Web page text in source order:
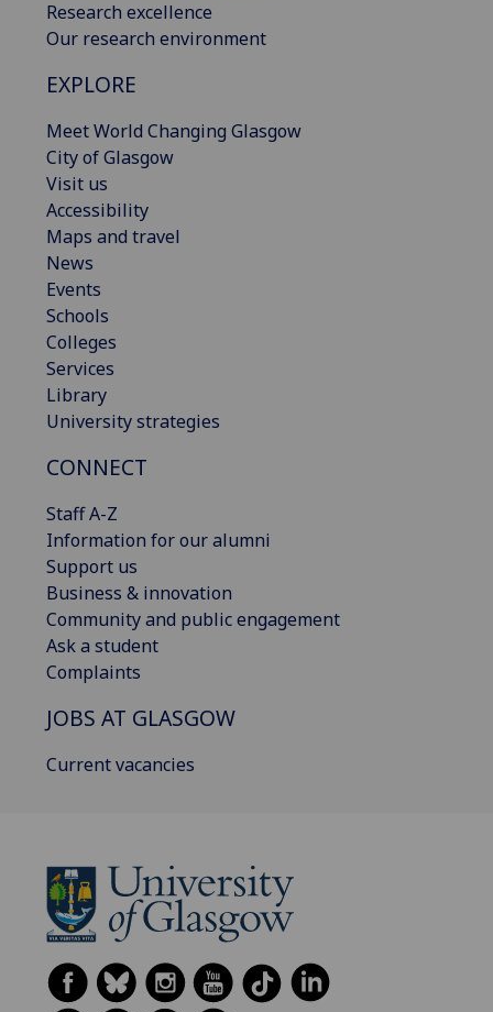
Research excellence
Our research environment
EXPLORE
Meet World Changing Glasgow
City of Glasgow
Visit us
Accessibility
Maps and travel
News
Events
Schools
Colleges
Services
Library
University strategies
CONNECT
Staff A-Z
Information for our alumni
Support us
Business & innovation
Community and public engagement
Ask a student
Complaints
JOBS AT GLASGOW
Current vacancies